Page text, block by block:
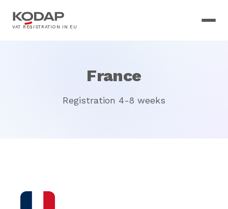
VAT REGISTRATION IN EU
France
Registration 4-8 weeks